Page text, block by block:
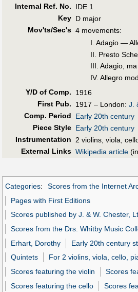
Internal Ref. No.
IDE 1
Key D major
Mov'ts/Sec's 4 movements:
I. Adagio —
II. Presto
III. Adagio,
IV. Allegro
Y/D of Comp.
1916
First Pub. 1917 – London: J.
Comp. Period
Early 20th century
Piece Style Early 20th century
Instrumentation 2 violins, viola,
External Links Wikipedia article
Categories:
Scores from the Internet
Pages with First Editions
Scores published by J. & W. Chester,
Scores from the Drs. Whitby Music
Erhart, Dorothy
Early 20th century
Quintets
For 2 violins, viola, cello,
Scores featuring the violin
Scores
Scores featuring the cello
Scores